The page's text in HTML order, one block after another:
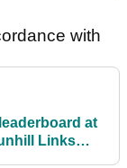
with
at
Links